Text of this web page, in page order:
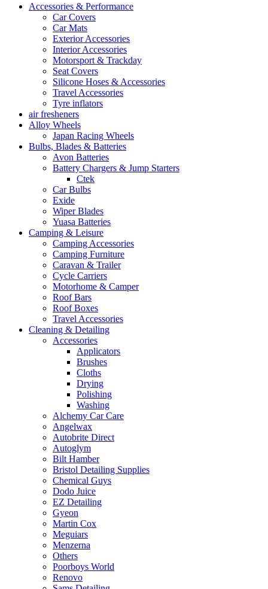
Accessories & Performance
Car Covers
Car Mats
Exterior Accessories
Interior Accessories
Motorsport & Trackday
Seat Covers
Silicone Hoses & Accessories
Travel Accessories
Tyre inflators
air fresheners
Alloy Wheels
Japan Racing Wheels
Bulbs, Blades & Batteries
Avon Batteries
Battery Chargers & Jump Starters
Ctek
Car Bulbs
Exide
Wiper Blades
Yuasa Batteries
Camping & Leisure
Camping Accessories
Camping Furniture
Caravan & Trailer
Cycle Carriers
Motorhome & Camper
Roof Bars
Roof Boxes
Travel Accessories
Cleaning & Detailing
Accessories
Applicators
Brushes
Cloths
Drying
Polishing
Washing
Alchemy Car Care
Angelwax
Autobrite Direct
Autoglym
Bilt Hamber
Bristol Detailing Supplies
Chemical Guys
Dodo Juice
EZ Detailing
Gyeon
Martin Cox
Meguiars
Menzerna
Others
Poorboys World
Renovo